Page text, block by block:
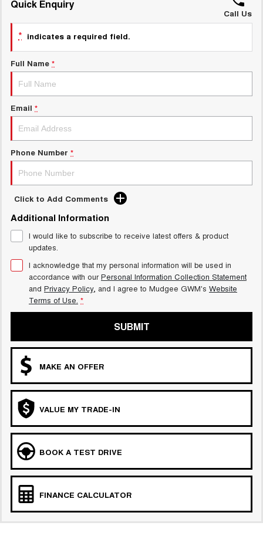
ALL NEW ORA 5 SUV
THE ALL NEW EV SUV
UTES
CANNON
DUAL CAB UTE HYBRID UTE
HATCHBACKS
SMALL EV
UPCOMING VEHICLES
TANK 500 3.0L DIESEL
COMING SOON DIESEL
GWM Hi4 Plug-in Hybrid Technology
Quick Enquiry
Call Us
* indicates a required field.
Full Name *
Email *
Phone Number *
Click to Add Comments
Additional Information
I would like to subscribe to receive latest offers & product
updates.
I acknowledge that my personal information will be used in
accordance with ourPersonal Information Collection Statement
and Privacy Policy, and I agree to Mudgee GWM's Website
Terms of Use. *
SUBMIT
MAKE AN OFFER
VALUE MY TRADE-IN
BOOK A TEST DRIVE
FINANCE CALCULATOR